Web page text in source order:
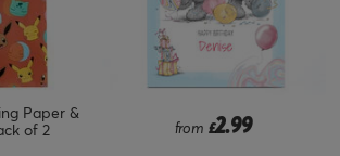
Paper &
of 2
from £2.99